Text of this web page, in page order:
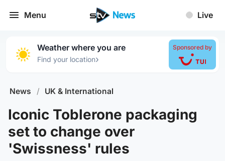
Menu Live
Weather where you are
Find your location›
Sponsored by
News / UK & International
Iconic Toblerone packaging
set to change over
'Swissness' rules